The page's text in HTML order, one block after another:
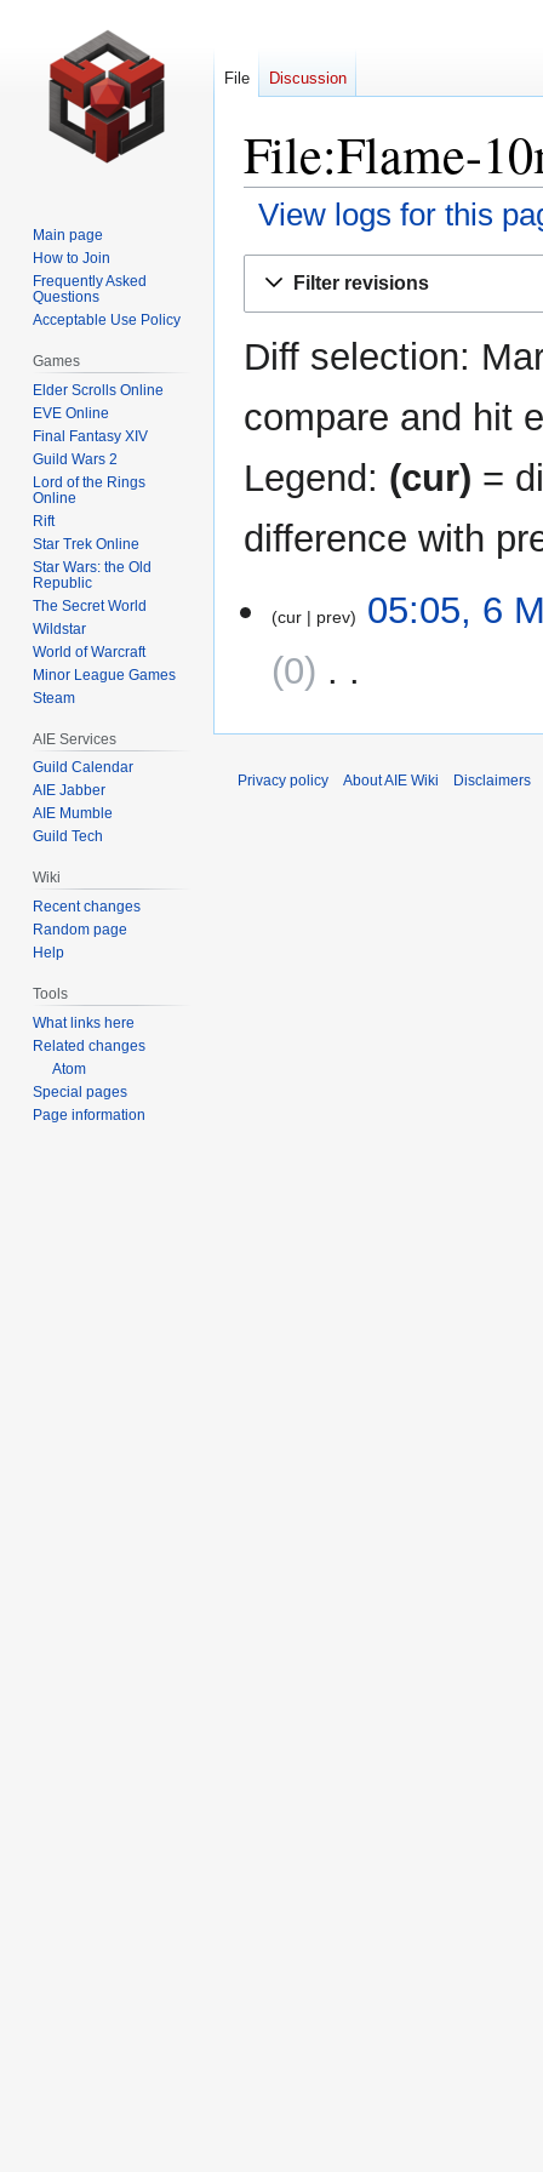
File:Flame-
View logs for this
Filter revisions
Diff selection:
compare and hit
Legend: (cur) =
difference with
Maycur prev
05:05, 6
0
o
d
File Discussion
Main page
How to Join
Frequently Asked
Questions
Acceptable Use Policy
Games
Elder Scrolls Online
EVE Online
Final Fantasy XIV
Guild Wars 2
Lord of the Rings
Online
Rift
Star Trek Online
Star Wars: the Old
Republic
The Secret World
Wildstar
World of Warcraft
Minor League Games
Steam
AIE Services
Guild Calendar
AIE Jabber
AIE Mumble
Guild Tech
Wiki
Recent changes
Random page
Help
Tools
What links here
Related changes
Atom
Special pages
Page information
Privacy policy About AIE Wiki Disclaimers